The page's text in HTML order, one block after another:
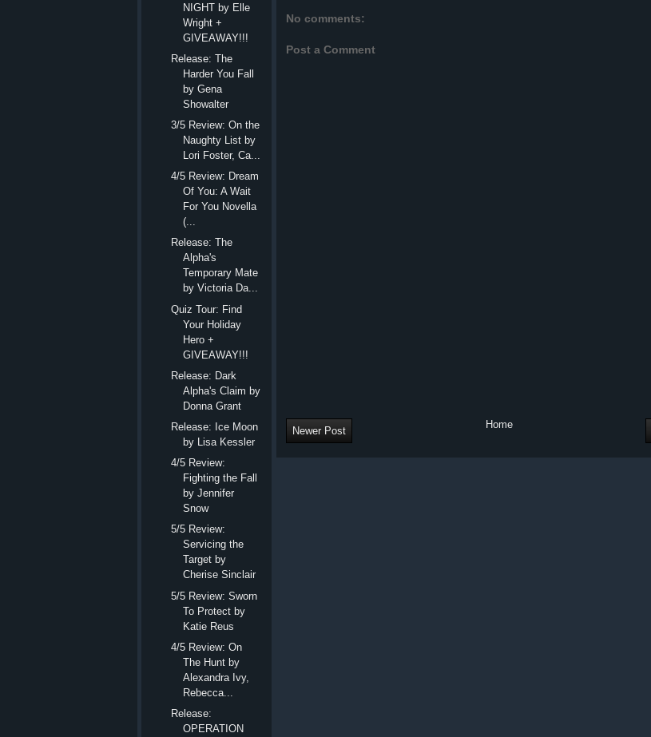
No comments:
Post a Comment
Newer Post
Home
NIGHT by Elle
Wright +
GIVEAWAY!!!
Release: The
Harder You Fall
by Gena
Showalter
3/5 Review: On the
Naughty List by
Lori Foster, Ca...
4/5 Review: Dream
Of You: A Wait
For You Novella
(...
Release: The
Alpha's
Temporary Mate
by Victoria Da...
Quiz Tour: Find
Your Holiday
Hero +
GIVEAWAY!!!
Release: Dark
Alpha's Claim by
Donna Grant
Release: Ice Moon
by Lisa Kessler
4/5 Review:
Fighting the Fall
by Jennifer
Snow
5/5 Review:
Servicing the
Target by
Cherise Sinclair
5/5 Review: Sworn
To Protect by
Katie Reus
4/5 Review: On
The Hunt by
Alexandra Ivy,
Rebecca...
Release:
OPERATION